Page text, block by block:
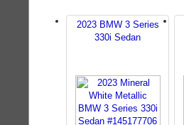
2023 BMW 3 Series
330i Sedan